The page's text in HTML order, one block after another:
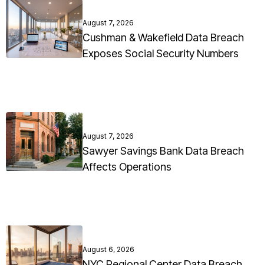
August 7, 2026
Cushman & Wakefield Data Breach
Exposes Social Security Numbers
August 7, 2026
Sawyer Savings Bank Data Breach
Affects Operations
August 6, 2026